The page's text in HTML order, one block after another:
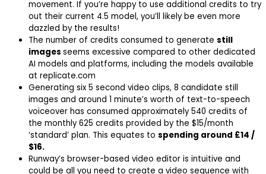
movement. If you’re happy to use additional credits to try
out their current 4.5 model, you’ll likely be even more
dazzled by the results!
The number of credits consumed to generate still
images seems excessive compared to other dedicated
AI models and platforms, including the models available
at replicate.com
Generating six 5 second video clips, 8 candidate still
images and around 1 minute’s worth of text-to-speech
voiceover has consumed approximately 540 credits of
the monthly 625 credits provided by the $15/month
‘standard’ plan. This equates to spending around £14 /
$16.
Runway’s browser-based video editor is intuitive and
could be all you need to create a video sequence with